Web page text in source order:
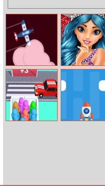
Plane Master
Ruby’s Dressing
Room